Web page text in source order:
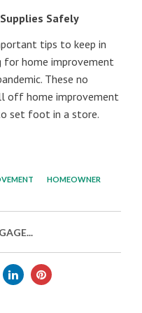
Safely
tips to keep in
for home improvement
These no
off home improvement
set foot in a store.
HOMEOWNER